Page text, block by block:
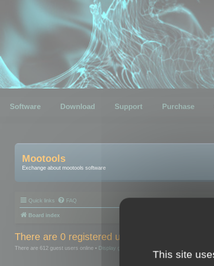
Software Download Support Purchase
Mootools
Exchange about mootools software
Quick links FAQ
Board index
There are 0 registered users and 0 hidden
There are 612 guest users online • Display guests
This site